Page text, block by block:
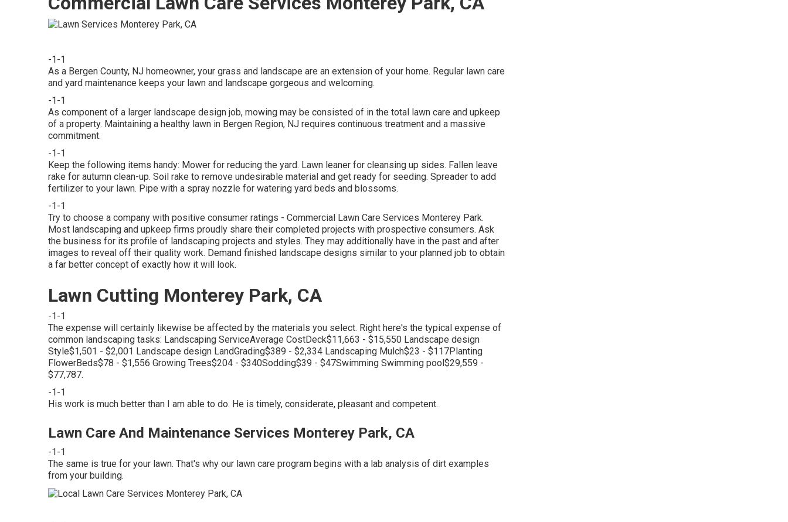
-1-1
As a Bergen County, NJ homeowner, your grass and landscape are an extension of your home. Regular lawn care
and yard maintenance keeps your lawn and landscape gorgeous and welcoming.
-1-1
As component of a larger landscape design job, mowing may be consisted of in the total lawn care and upkeep
of a property. Maintaining a healthy lawn in Bergen Region, NJ requires continuous treatment and a massive
commitment.
-1-1
Keep the following items handy: Mower for reducing the yard. Lawn leaner for cleansing up sides. Fallen leave
rake for autumn clean-up. Soil rake to remove undesirable material and get ready for seeding. Spreader to add
fertilizer to your lawn. Pipe with a spray nozzle for watering yard beds and blossoms.
-1-1
Try to choose a company with positive consumer ratings - Commercial Lawn Care Services Monterey Park.
Most landscaping and upkeep firms proudly share their completed projects with prospective consumers. Ask
the business for its profile of landscaping projects and styles. They may additionally have in the past and after
images to reveal off their quality work. Demand finished landscape designs similar to your planned job to obtain
a far better concept of exactly how it will look.
Lawn Cutting Monterey Park, CA
-1-1
The expense will certainly likewise be affected by the materials you select. Right here's the typical expense of
common landscaping tasks: Landscaping ServiceAverage CostDeck$11,663 - $15,550 Landscape design
Style$1,501 - $2,001 Landscape design LandGrading$389 - $2,334 Landscaping Mulch$23 - $117Planting
FlowerBeds$78 - $1,556 Growing Trees$204 - $340Sodding$39 - $47Swimming Swimming pool$29,559 -
$77,787.
-1-1
His work is much better than I am able to do. He is timely, considerate, pleasant and competent.
Lawn Care And Maintenance Services Monterey Park, CA
-1-1
The same is true for your lawn. That's why our lawn care program begins with a lab analysis of dirt examples
from your building.